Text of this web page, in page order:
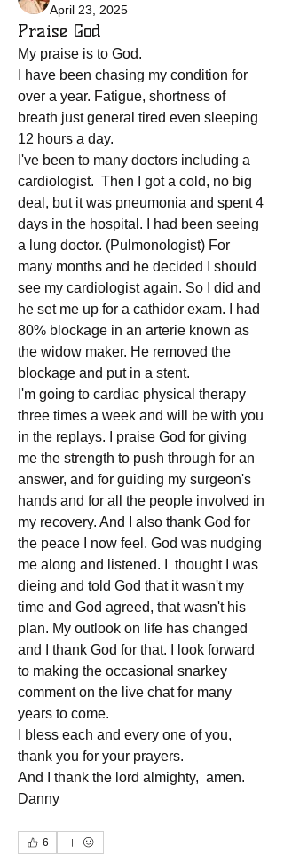
April 23, 2025
Praise God
My praise is to God.
I have been chasing my condition for
over a year. Fatigue, shortness of
breath just general tired even sleeping
12 hours a day.
I've been to many doctors including a
cardiologist.  Then I got a cold, no big
deal, but it was pneumonia and spent 4
days in the hospital. I had been seeing
a lung doctor. (Pulmonologist) For
many months and he decided I should
see my cardiologist again. So I did and
he set me up for a cathidor exam. I had
80% blockage in an arterie known as
the widow maker. He removed the
blockage and put in a stent.
I'm going to cardiac physical therapy
three times a week and will be with you
in the replays. I praise God for giving
me the strength to push through for an
answer, and for guiding my surgeon's
hands and for all the people involved in
my recovery. And I also thank God for
the peace I now feel. God was nudging
me along and listened. I  thought I was
dieing and told God that it wasn't my
time and God agreed, that wasn't his
plan. My outlook on life has changed
and I thank God for that. I look forward
to making the occasional snarkey
comment on the live chat for many
years to come.
I bless each and every one of you,
thank you for your prayers.
And I thank the lord almighty,  amen.
Danny
6